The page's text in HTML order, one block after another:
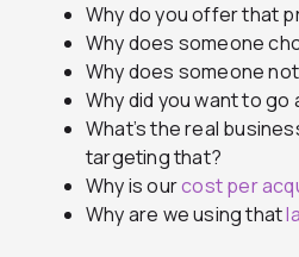
Why do you offer that
Why does someone
Why does someone
Why did you want to
What’s the real
targeting that?
Why is ourcost per
Why are we using that